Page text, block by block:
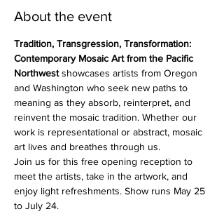
About the event
Tradition, Transgression, Transformation:
Contemporary Mosaic Art from the Pacific
Northwest showcases artists from Oregon
and Washington who seek new paths to
meaning as they absorb, reinterpret, and
reinvent the mosaic tradition. Whether our
work is representational or abstract, mosaic
art lives and breathes through us.
Join us for this free opening reception to
meet the artists, take in the artwork, and
enjoy light refreshments. Show runs May 25
to July 24.